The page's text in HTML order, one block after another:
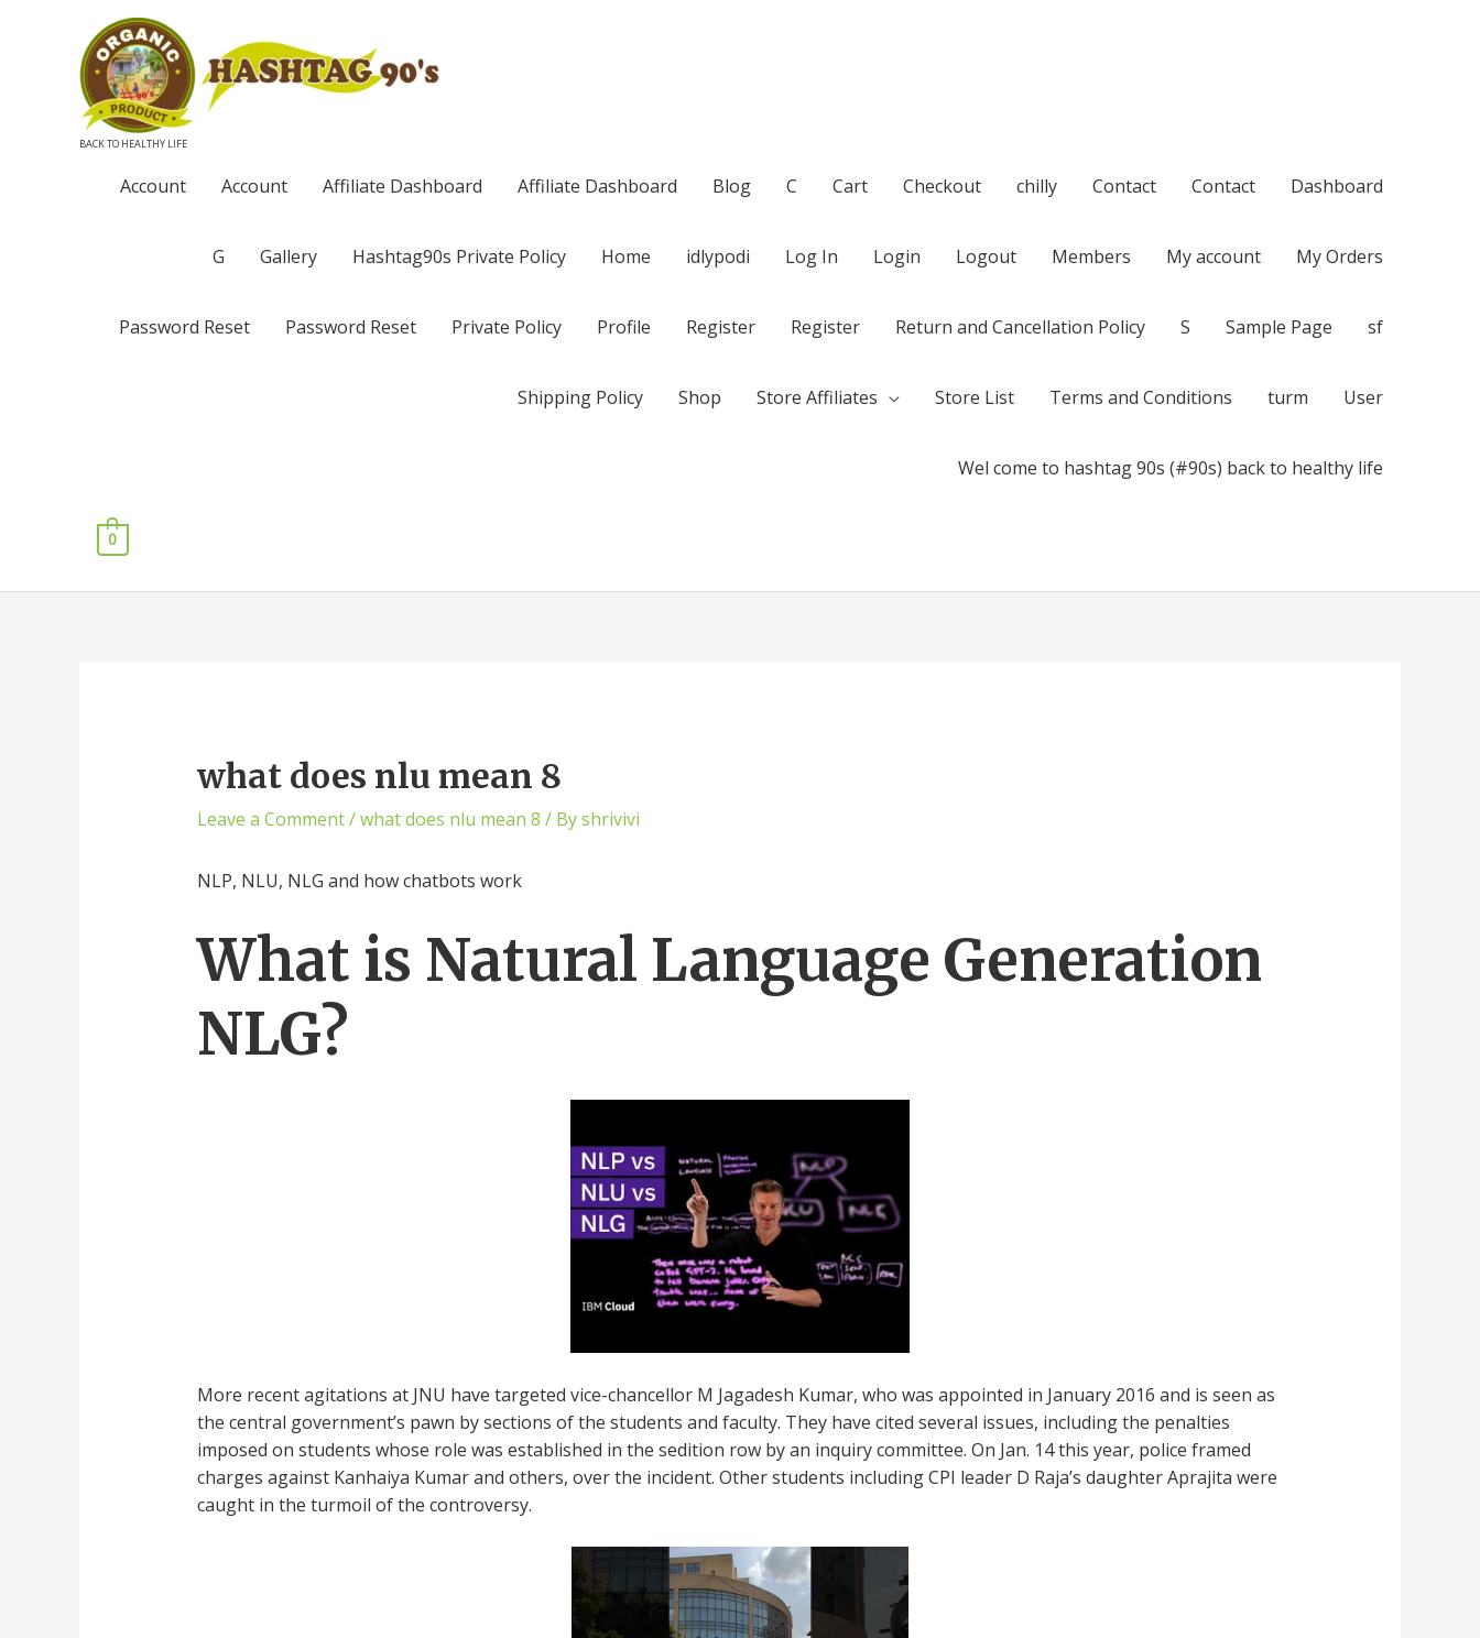
BACK TO HEALTHY LIFE
Account Account Affiliate Dashboard Affiliate Dashboard Blog C Cart Checkout chilly Contact Contact Dashboard
G Gallery Hashtag90s Private Policy Home idlypodi Log In Login Logout Members My account My Orders
Password Reset Password Reset Private Policy Profile Register Register Return and Cancellation Policy S Sample Page sf
Shipping Policy Shop Store Affiliates Store List Terms and Conditions turm User
Wel come to hashtag 90s (#90s) back to healthy life
0
what does nlu mean 8
Leave a Comment/what does nlu mean 8 / Byshrivivi
NLP, NLU, NLG and how chatbots work
What is Natural Language Generation
NLG?
More recent agitations at JNU have targeted vice-chancellor M Jagadesh Kumar, who was appointed in January 2016 and is seen as
the central government’s pawn by sections of the students and faculty. They have cited several issues, including the penalties
imposed on students whose role was established in the sedition row by an inquiry committee. On Jan. 14 this year, police framed
charges against Kanhaiya Kumar and others, over the incident. Other students including CPI leader D Raja’s daughter Aprajita were
caught in the turmoil of the controversy.